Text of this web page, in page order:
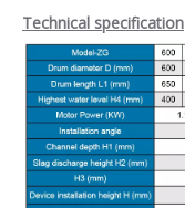
Technical specification